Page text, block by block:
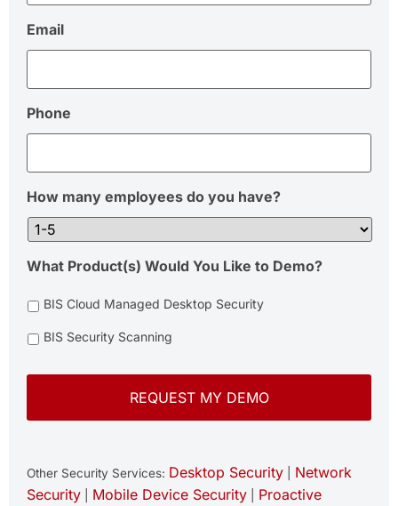
Email
Phone
How many employees do you have?
What Product(s) Would You Like to Demo?
BIS Cloud Managed Desktop Security
BIS Security Scanning
Other Security Services: Desktop Security
Network
Security
Mobile Device Security
Proactive